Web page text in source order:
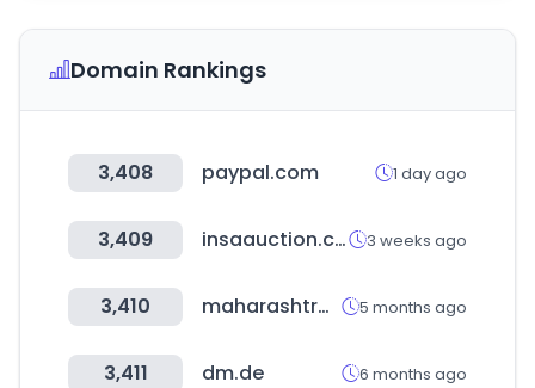
Domain Rankings
3,408 paypal.com 1 day ago
3,409 insaauction.com 3 weeks ago
3,410 maharashtra.gov.in 5 months ago
3,411 dm.de 6 months ago